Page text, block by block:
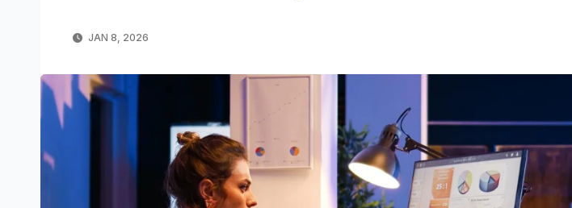
JAN 8, 2026